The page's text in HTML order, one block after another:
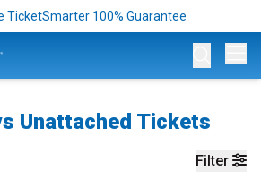
TicketSmarter 100% Guarantee
Unattached Tickets
Filter